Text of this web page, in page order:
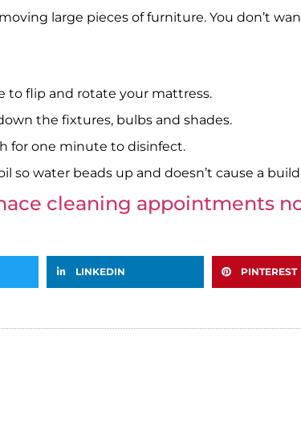
large pieces of furniture. You don’t
to flip and rotate your mattress.
the fixtures, bulbs and shades.
for one minute to disinfect.
so water beads up and doesn’t cause a
cleaning appointments
LINKEDIN PINTEREST